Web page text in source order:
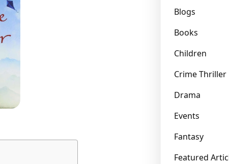
Blogs
Books
Children
Crime Thriller
Drama
Events
Fantasy
Featured